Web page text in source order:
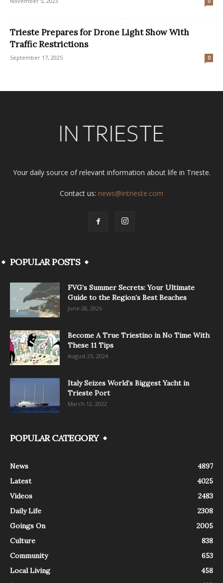
Trieste Prepares for Drone Light Show With
Traffic Restrictions
September 17, 2025 0
Your daily source of relevant information about life in Trieste.
Contact us: news@intrieste.com
POPULAR POSTS
FVG’s Summer Secrets: Your Ultimate
Guide to the Region’s Best Beaches
June 28, 2026
Become A True Triestino in No Time With
These 11 Tips
August 25, 2024
Italy Seizes World’s Biggest Yacht in
Trieste Port
March 12, 2022
POPULAR CATEGORY
News
4897
Latest
4025
Videos
2483
Daily Life
2308
Goings On
2005
Culture
838
Community
653
Local Living
458